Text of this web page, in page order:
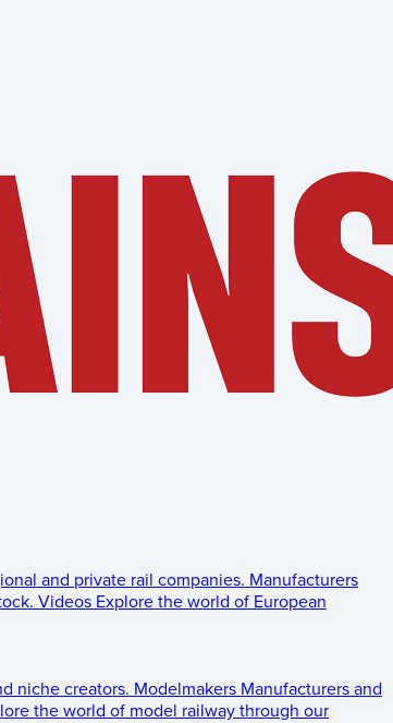
and private rail companies. Manufacturers
Videos Explore the world of European
niche creators. Modelmakers Manufacturers and
the world of model railway through our